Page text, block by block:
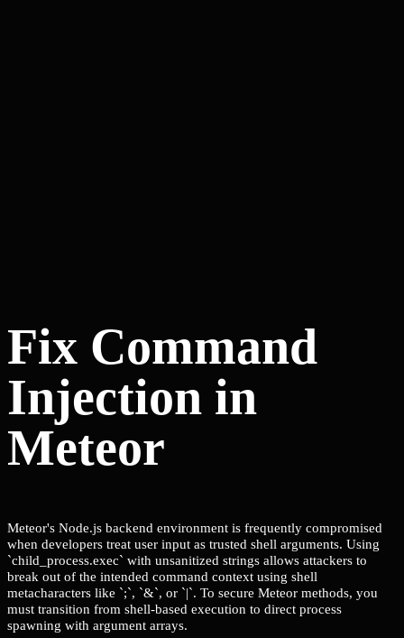
Fix Command
Injection in
Meteor
Meteor's Node.js backend environment is frequently compromised
when developers treat user input as trusted shell arguments. Using
`child_process.exec` with unsanitized strings allows attackers to
break out of the intended command context using shell
metacharacters like `;`, `&`, or `|`. To secure Meteor methods, you
must transition from shell-based execution to direct process
spawning with argument arrays.